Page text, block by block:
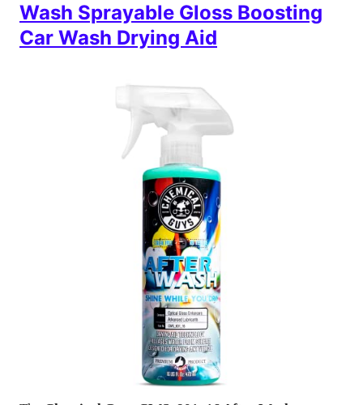
Wash Sprayable Gloss Boosting
Car Wash Drying Aid